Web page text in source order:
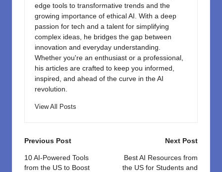
edge tools to transformative trends and the
growing importance of ethical AI. With a deep
passion for tech and a talent for simplifying
complex ideas, he bridges the gap between
innovation and everyday understanding.
Whether you're an enthusiast or a professional,
his articles are crafted to keep you informed,
inspired, and ahead of the curve in the AI
revolution.
View All Posts
Post
navigation
Previous Post
10 AI-Powered Tools
from the US to Boost
Next Post
Best AI Resources from
the US for Students and